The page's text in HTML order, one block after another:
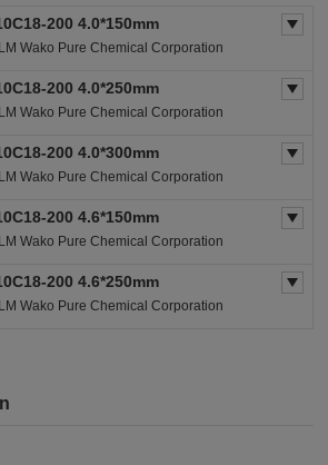
200 4.0*150mm
Wako Pure Chemical Corporation
200 4.0*250mm
Wako Pure Chemical Corporation
200 4.0*300mm
Wako Pure Chemical Corporation
200 4.6*150mm
Wako Pure Chemical Corporation
200 4.6*250mm
Wako Pure Chemical Corporation